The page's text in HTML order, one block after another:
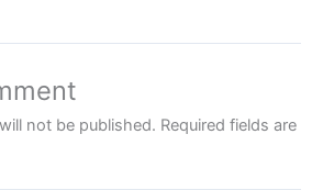
not be published. Required fields are